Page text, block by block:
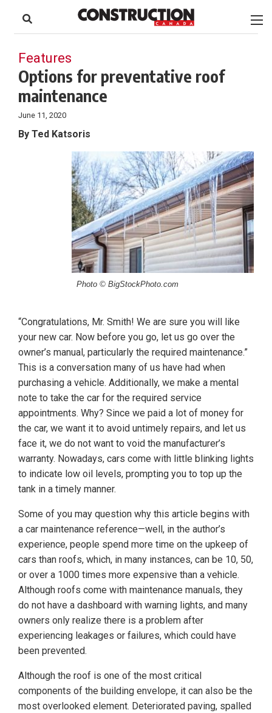
content
Footer
Features
Options for preventative roof
maintenance
June 11, 2020
By Ted Katsoris
Photo © BigStockPhoto.com
“Congratulations, Mr. Smith! We are sure you will like
your new car. Now before you go, let us go over the
owner’s manual, particularly the required maintenance.”
This is a conversation many of us have had when
purchasing a vehicle. Additionally, we make a mental
note to take the car for the required service
appointments. Why? Since we paid a lot of money for
the car, we want it to avoid untimely repairs, and let us
face it, we do not want to void the manufacturer’s
warranty. Nowadays, cars come with little blinking lights
to indicate low oil levels, prompting you to top up the
tank in a timely manner.
Some of you may question why this article begins with
a car maintenance reference—well, in the author’s
experience, people spend more time on the upkeep of
cars than roofs, which, in many instances, can be 10, 50,
or over a 1000 times more expensive than a vehicle.
Although roofs come with maintenance manuals, they
do not have a dashboard with warning lights, and many
owners only realize there is a problem after
experiencing leakages or failures, which could have
been prevented.
Although the roof is one of the most critical
components of the building envelope, it can also be the
most overlooked element. Deteriorated paving, spalled